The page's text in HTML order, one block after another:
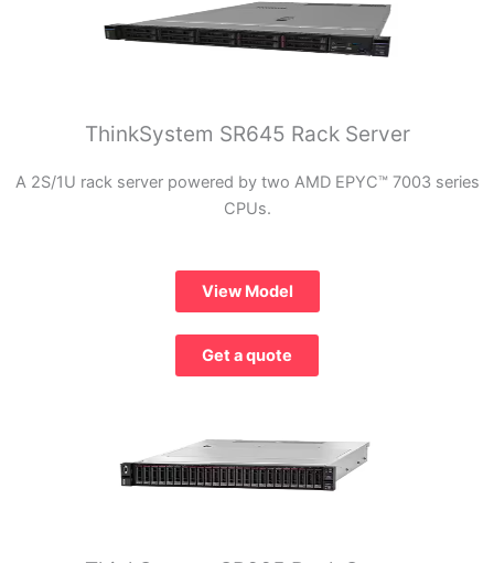
ThinkSystem SR645 Rack Server
A 2S/1U rack server powered by two AMD EPYC™ 7003 series
CPUs.
View Model
Get a quote